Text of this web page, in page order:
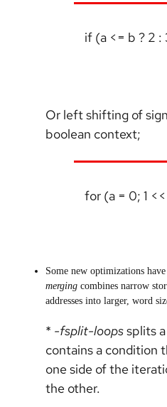
if (a <= b ? 2 :
Or left shifting of
boolean context;
for (a = 0; 1
Some new optimizations
merging combines narrow
addresses into larger, word
* -fsplit-loopssplits
contains a condition
one side of the
the other.